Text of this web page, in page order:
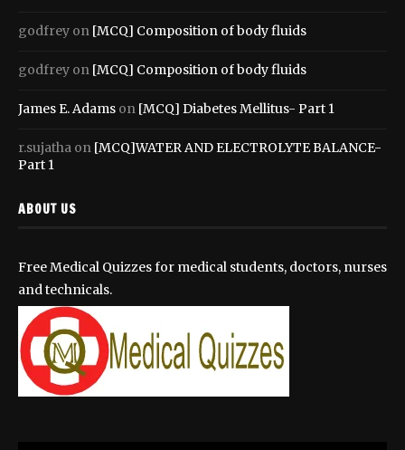
godfrey on [MCQ] Composition of body fluids
godfrey on [MCQ] Composition of body fluids
James E. Adams on [MCQ] Diabetes Mellitus- Part 1
r.sujatha on [MCQ]WATER AND ELECTROLYTE BALANCE-
Part 1
ABOUT US
Free Medical Quizzes for medical students, doctors, nurses
and technicals.